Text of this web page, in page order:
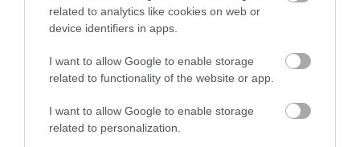
related to analytics like cookies on web or
device identifiers in apps.
I want to allow Google to enable storage
related to functionality of the website or app.
I want to allow Google to enable storage
related to personalization.
REQUEST A
VISITOR GUIDE